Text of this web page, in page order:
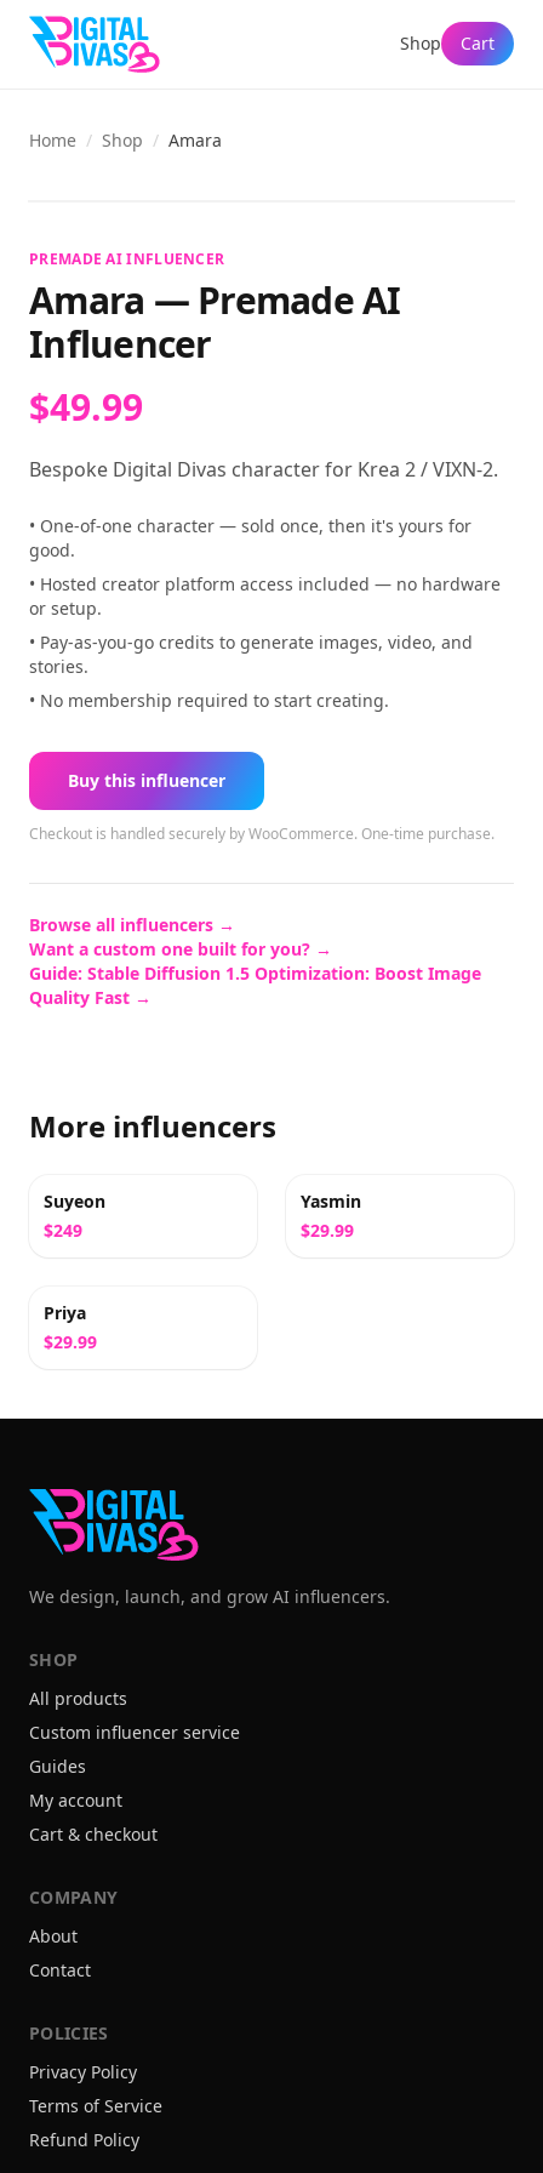
Shop Cart
Home / Shop / Amara
PREMADE AI INFLUENCER
Amara — Premade AI
Influencer
$49.99
Bespoke Digital Divas character for Krea 2 / VIXN-2.
• One-of-one character — sold once, then it's yours for
good.
• Hosted creator platform access included — no hardware
or setup.
• Pay-as-you-go credits to generate images, video, and
stories.
• No membership required to start creating.
Buy this influencer
Checkout is handled securely by WooCommerce. One-time purchase.
Browse all influencers →
Want a custom one built for you? →
Guide: Stable Diffusion 1.5 Optimization: Boost Image
Quality Fast →
More influencers
Suyeon
$249
Yasmin
$29.99
Priya
$29.99
We design, launch, and grow AI influencers.
SHOP
All products
Custom influencer service
Guides
My account
Cart & checkout
COMPANY
About
Contact
POLICIES
Privacy Policy
Terms of Service
Refund Policy